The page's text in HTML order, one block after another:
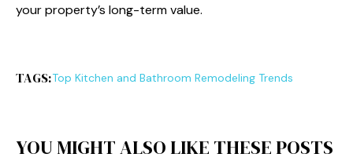
your property’s long-term value.
TAGS:Top Kitchen and Bathroom Remodeling Trends
YOU MIGHT ALSO LIKE THESE POSTS